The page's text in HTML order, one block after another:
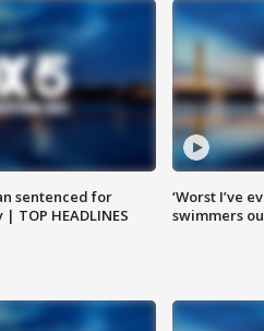
sentenced for
TOP HEADLINES
‘Worst I’ve
swimmers